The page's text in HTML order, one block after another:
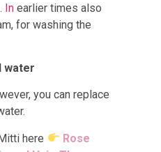
In earlier times also
for washing the
water
you can replace
here
Rose